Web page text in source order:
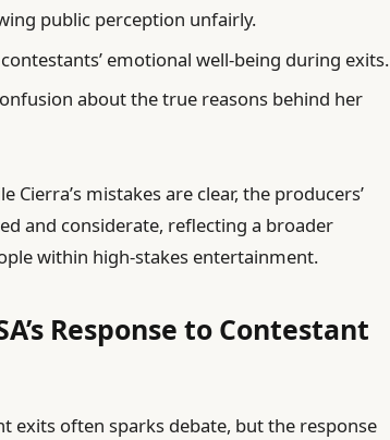
public perception unfairly.
emotional well-being during exits.
about the true reasons behind her
mistakes are clear, the producers’
and considerate, reflecting a broader
within high-stakes entertainment.
Response to Contestant
exits often sparks debate, but the response